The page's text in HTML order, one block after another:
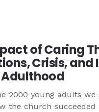
of Caring
Crisis, and
2000 young adults we
the church succeeded